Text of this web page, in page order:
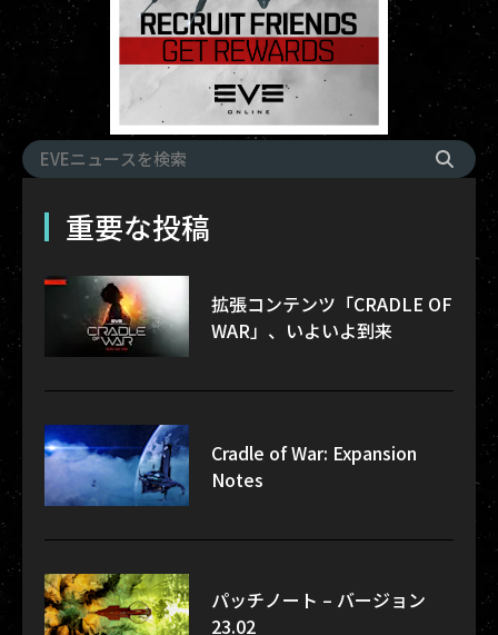
重要な投稿
拡張コンテンツ「CRADLE OF
WAR」、いよいよ到来
Cradle of War: Expansion
Notes
パッチノート – バージョン
23.02